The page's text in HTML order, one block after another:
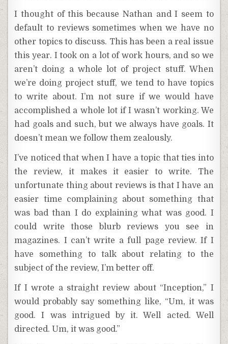
I thought of this because Nathan and I seem to
default to reviews sometimes when we have no
other topics to discuss. This has been a real issue
this year. I took on a lot of work hours, and so we
aren’t doing a whole lot of project stuff. When
we’re doing project stuff, we tend to have topics
to write about. I’m not sure if we would have
accomplished a whole lot if I wasn’t working. We
had goals and such, but we always have goals. It
doesn’t mean we follow them zealously.
I’ve noticed that when I have a topic that ties into
the review, it makes it easier to write. The
unfortunate thing about reviews is that I have an
easier time complaining about something that
was bad than I do explaining what was good. I
could write those blurb reviews you see in
magazines. I can’t write a full page review. If I
have something to talk about relating to the
subject of the review, I’m better off.
If I wrote a straight review about “Inception,” I
would probably say something like, “Um, it was
good. I was intrigued by it. Well acted. Well
directed. Um, it was good.”